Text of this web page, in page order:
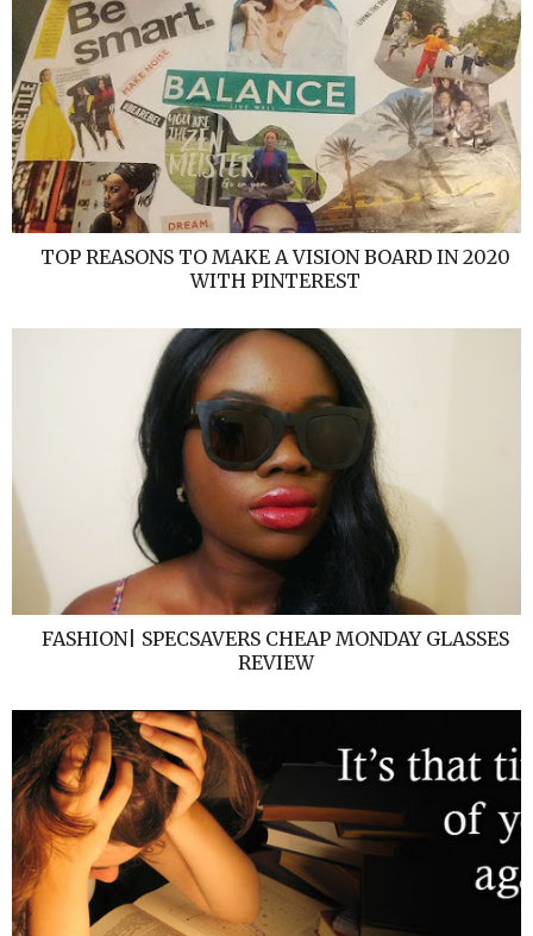
TOP REASONS TO MAKE A VISION BOARD IN 2020
WITH PINTEREST
FASHION| SPECSAVERS CHEAP MONDAY GLASSES
REVIEW